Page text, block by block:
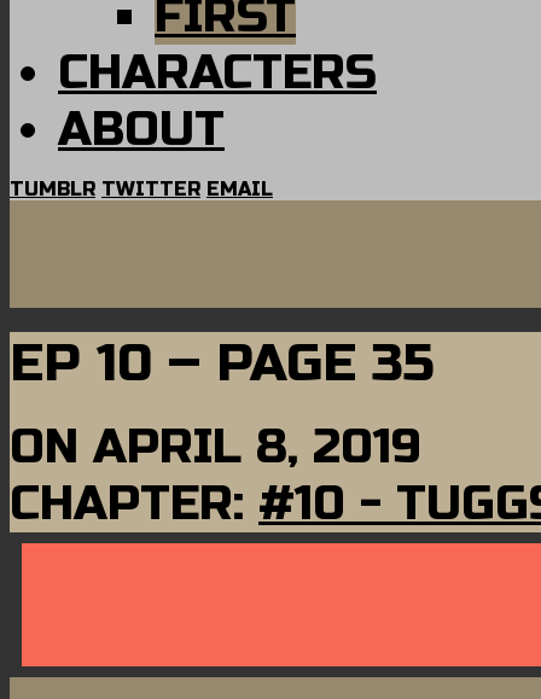
FIRST
CHARACTERS
ABOUT
TUMBLR TWITTER EMAIL
EP 10 – PAGE 35
ONAPRIL 8, 2019
CHAPTER: #10 -